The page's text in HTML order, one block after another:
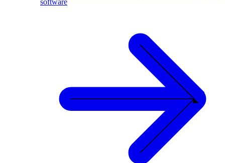
software